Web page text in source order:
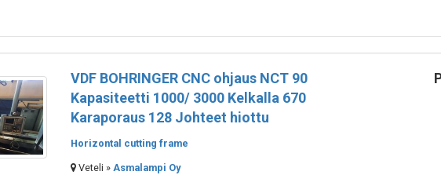
VDF BOHRINGER CNC ohjaus NCT 90
Kapasiteetti 1000/ 3000 Kelkalla 670
Karaporaus 128 Johteet hiottu
Horizontal cutting frame
Veteli » Asmalampi Oy